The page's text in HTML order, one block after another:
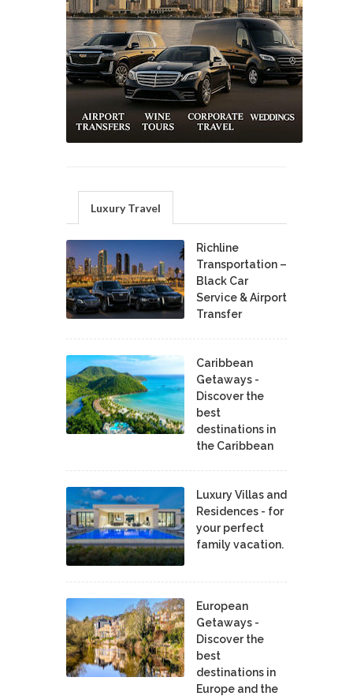
Luxury Travel
Richline
Transportation –
Black Car
Service & Airport
Transfer
Caribbean
Getaways -
Discover the
best
destinations in
the Caribbean
Luxury Villas and
Residences - for
your perfect
family vacation.
European
Getaways -
Discover the
best
destinations in
Europe and the